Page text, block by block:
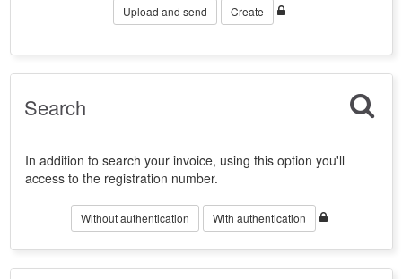
Upload and send Create
Search
In addition to search your invoice, using this option you'll
access to the registration number.
Without authentication With authentication